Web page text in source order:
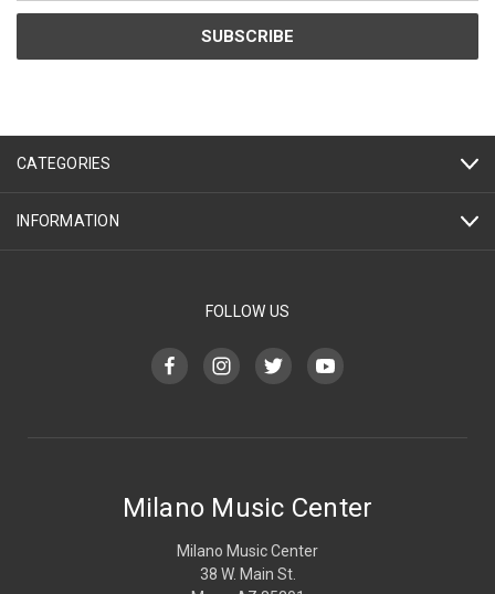
CATEGORIES
INFORMATION
FOLLOW US
Milano Music Center
Milano Music Center
38 W. Main St.